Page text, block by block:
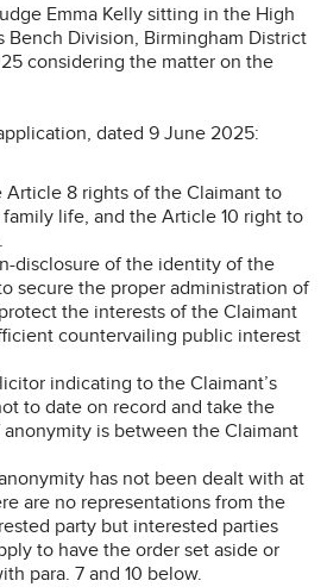
Emma Kelly sitting in the High
Bench Division, Birmingham District
considering the matter on the
dated 9 June 2025:
Article 8 rights of the Claimant to
life, and the Article 10 right to
disclosure of the identity of the
secure the proper administration of
the interests of the Claimant
countervailing public interest
indicating to the Claimant’s
to date on record and take the
is between the Claimant
has not been dealt with at
are no representations from the
party but interested parties
to have the order set aside or
para. 7 and 10 below.